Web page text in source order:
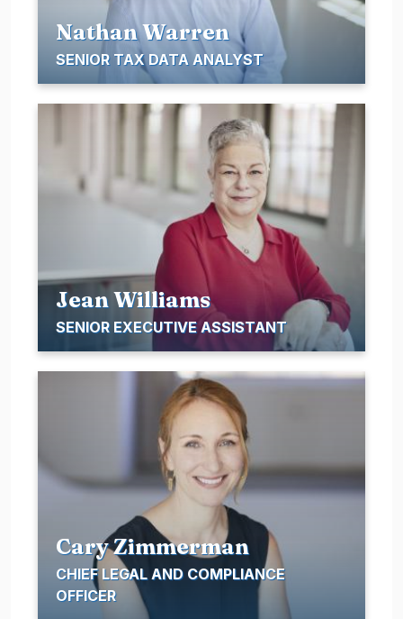
Nathan Warren
SENIOR TAX DATA ANALYST
Jean Williams
SENIOR EXECUTIVE ASSISTANT
Cary Zimmerman
CHIEF LEGAL AND COMPLIANCE
OFFICER